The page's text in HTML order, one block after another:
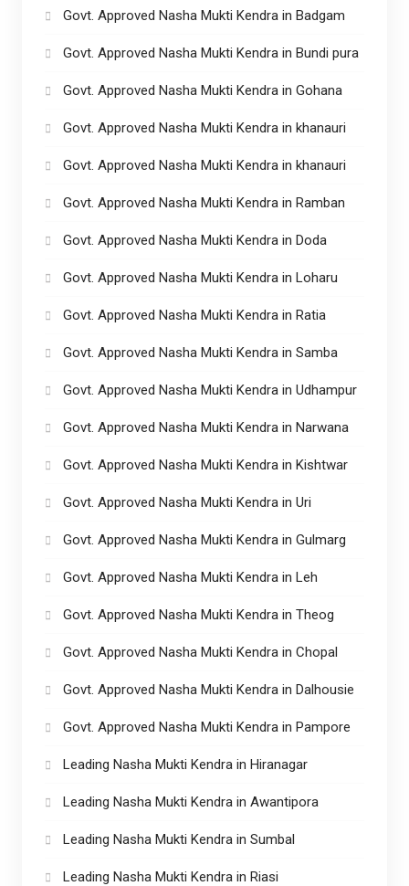
Govt. Approved Nasha Mukti Kendra in Badgam
Govt. Approved Nasha Mukti Kendra in Bundi pura
Govt. Approved Nasha Mukti Kendra in Gohana
Govt. Approved Nasha Mukti Kendra in khanauri
Govt. Approved Nasha Mukti Kendra in khanauri
Govt. Approved Nasha Mukti Kendra in Ramban
Govt. Approved Nasha Mukti Kendra in Doda
Govt. Approved Nasha Mukti Kendra in Loharu
Govt. Approved Nasha Mukti Kendra in Ratia
Govt. Approved Nasha Mukti Kendra in Samba
Govt. Approved Nasha Mukti Kendra in Udhampur
Govt. Approved Nasha Mukti Kendra in Narwana
Govt. Approved Nasha Mukti Kendra in Kishtwar
Govt. Approved Nasha Mukti Kendra in Uri
Govt. Approved Nasha Mukti Kendra in Gulmarg
Govt. Approved Nasha Mukti Kendra in Leh
Govt. Approved Nasha Mukti Kendra in Theog
Govt. Approved Nasha Mukti Kendra in Chopal
Govt. Approved Nasha Mukti Kendra in Dalhousie
Govt. Approved Nasha Mukti Kendra in Pampore
Leading Nasha Mukti Kendra in Hiranagar
Leading Nasha Mukti Kendra in Awantipora
Leading Nasha Mukti Kendra in Sumbal
Leading Nasha Mukti Kendra in Riasi